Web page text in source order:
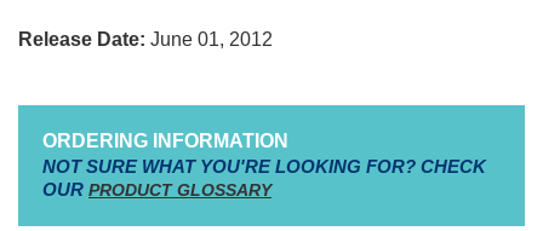
Release Date: June 01, 2012
ORDERING INFORMATION
NOT SURE WHAT YOU'RE LOOKING FOR? CHECK
OUR PRODUCT GLOSSARY